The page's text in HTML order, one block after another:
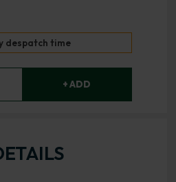
despatch time
+ ADD